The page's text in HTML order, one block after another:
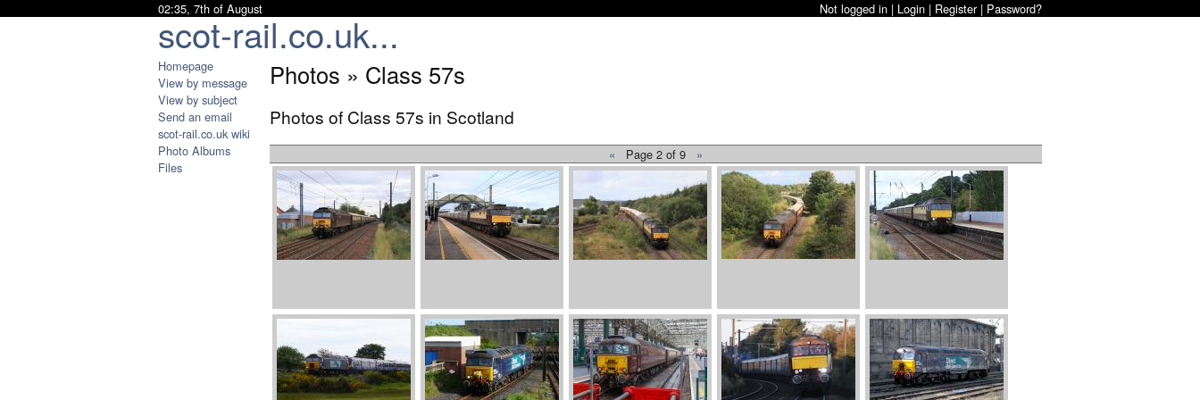
scot-rail.co.uk...
02:35, 7th of August Not logged in | Login | Register| Password?
Homepage
View by message
View by subject
Send an email
scot-rail.co.uk wiki
Photo Albums
Files
Photos » Class 57s
Photos of Class 57s in Scotland
« Page 2 of 9 »